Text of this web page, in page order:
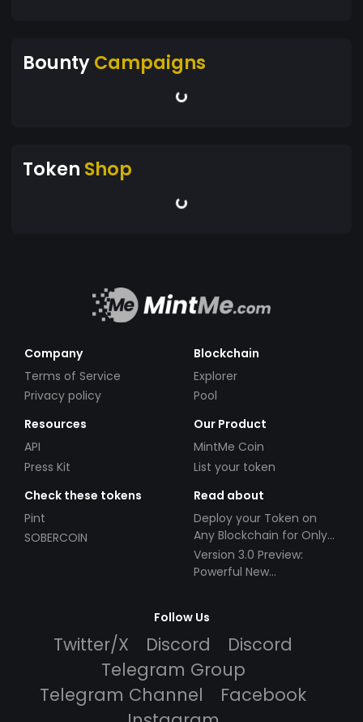
BountyCampaigns
Token Shop
Company
Terms of Service
Privacy policy
Blockchain
Explorer
Pool
Resources
API
Press Kit
Our Product
MintMe Coin
List your token
Check these tokens
Pint
SOBERCOIN
Read about
Deploy your Token on
Any Blockchain for Only
$49!
Version 3.0 Preview:
Powerful New
Follow Us
Twitter/X Discord
Discord
Telegram Group
Telegram Channel
Facebook